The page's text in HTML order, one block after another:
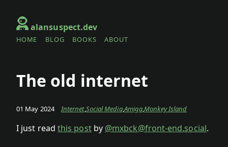
alansuspect.dev
HOME BLOG BOOKS ABOUT
The old internet
01 May 2024 Internet,Social Media,Amiga,Monkey Island
I just read this postby @mxbck@front-end.social.